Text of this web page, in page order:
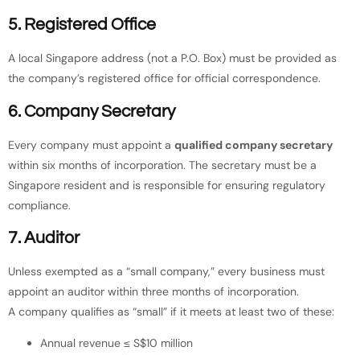
5. Registered Office
A local Singapore address (not a P.O. Box) must be provided as
the company’s registered office for official correspondence.
6. Company Secretary
Every company must appoint a qualified company secretary
within six months of incorporation. The secretary must be a
Singapore resident and is responsible for ensuring regulatory
compliance.
7. Auditor
Unless exempted as a “small company,” every business must
appoint an auditor within three months of incorporation.
A company qualifies as “small” if it meets at least two of these:
Annual revenue ≤ S$10 million